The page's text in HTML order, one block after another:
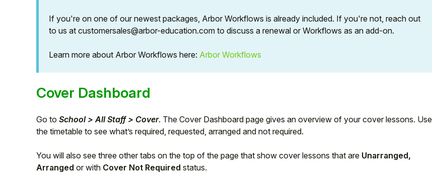
If you're on one of our newest packages, Arbor Workflows is already included. If you're not, reach out
to us at customersales@arbor-education.com to discuss a renewal or Workflows as an add-on.
Learn more about Arbor Workflows here: Arbor Workflows
Cover Dashboard
Go to School > All Staff > Cover. The Cover Dashboard page gives an overview of your cover lessons. Use
the timetable to see what’s required, requested, arranged and not required.
You will also see three other tabs on the top of the page that show cover lessons that are Unarranged,
Arranged or with Cover Not Required status.
Hello!
To get you the best help, please let us know if
Parent/Guardian
Student
Partner